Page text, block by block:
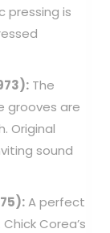
pressing is
The
grooves are
Original
sound
A perfect
Corea’s